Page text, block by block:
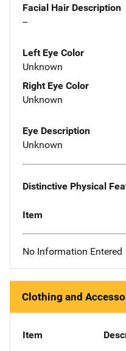
Facial Hair Description
--
Left Eye Color
Unknown
Right Eye Color
Unknown
Eye Description
Unknown
Distinctive Physical
Item
No Information Entered
Clothing and
Item